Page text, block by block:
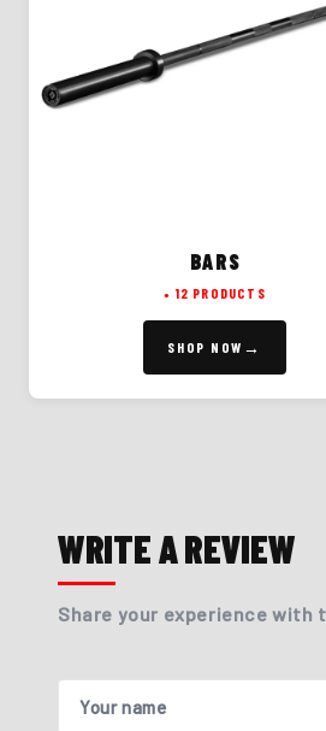
BARS
12 PRODUCTS
SHOP NOW
WRITE A REVIEW
Share your experience with
Your name